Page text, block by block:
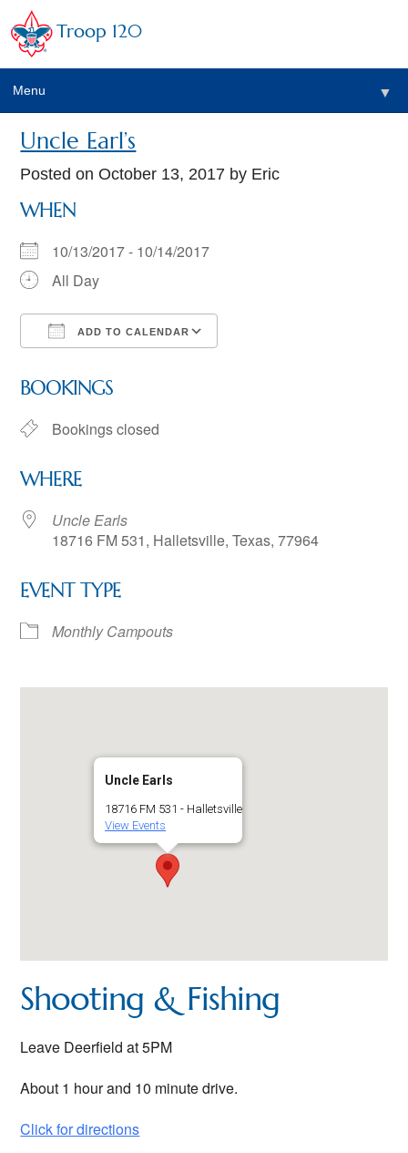
Troop 120
Menu ▼
Uncle Earl’s
Posted on October 13, 2017 by Eric
WHEN
10/13/2017 - 10/14/2017
All Day
ADD TO CALENDAR
BOOKINGS
Bookings closed
WHERE
Uncle Earls
18716 FM 531, Halletsville, Texas, 77964
EVENT TYPE
Monthly Campouts
Uncle Earls
18716 FM 531 - Halletsville
View Events
Shooting & Fishing
Leave Deerfield at 5PM
About 1 hour and 10 minute drive.
Click for directions